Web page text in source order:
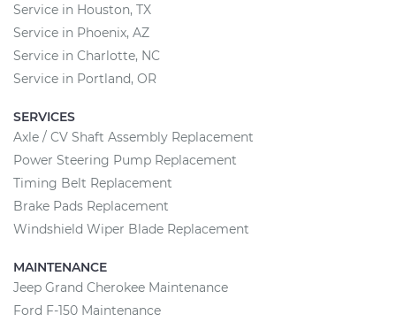
Service in Houston, TX
Service in Phoenix, AZ
Service in Charlotte, NC
Service in Portland, OR
SERVICES
Axle / CV Shaft Assembly Replacement
Power Steering Pump Replacement
Timing Belt Replacement
Brake Pads Replacement
Windshield Wiper Blade Replacement
MAINTENANCE
Jeep Grand Cherokee Maintenance
Ford F-150 Maintenance